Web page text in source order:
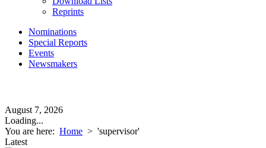
Reprints
Nominations
Special Reports
Events
Newsmakers
August 7, 2026
Loading...
You are here: Home > 'supervisor'
Latest